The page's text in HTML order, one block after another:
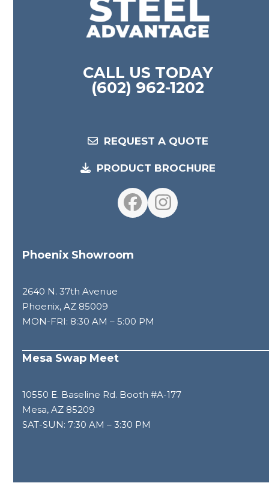
CALL US TODAY
(602) 962-1202
REQUEST A QUOTE
PRODUCT BROCHURE
Facebook
Instagram
Phoenix Showroom
2640 N. 37th Avenue
Phoenix, AZ 85009
MON-FRI: 8:30 AM – 5:00 PM
Mesa Swap Meet
10550 E. Baseline Rd. Booth #A-177
Mesa, AZ 85209
SAT-SUN: 7:30 AM – 3:30 PM